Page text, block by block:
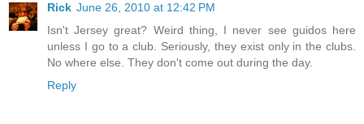
Rick June 26, 2010 at 12:42 PM
Isn't Jersey great? Weird thing, I never see guidos here
unless I go to a club. Seriously, they exist only in the clubs.
No where else. They don't come out during the day.
Reply